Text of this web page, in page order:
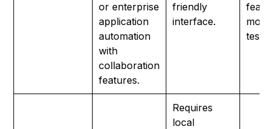
or enterprise
application
automation
with
collaboration
features.
friendly
interface.
Requires
local